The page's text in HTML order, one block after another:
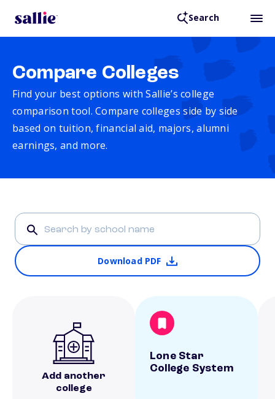
Search
Compare Colleges
Find your best options with Sallie’s college
comparison tool. Compare colleges side by side
based on tuition, financial aid, majors, alumni
earnings, and more.
Download PDF
Add another
college
Lone Star
College System